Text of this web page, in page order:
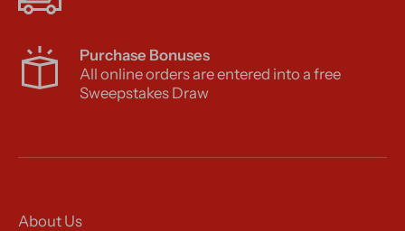
Purchase Bonuses
All online orders are entered into a free
Sweepstakes Draw
About Us